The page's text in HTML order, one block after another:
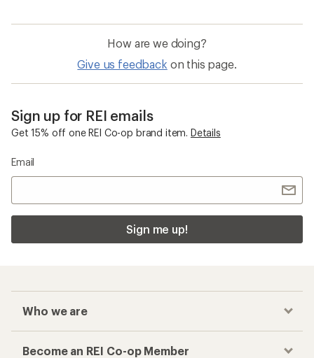
How are we doing?
Give us feedback on this page.
Sign up for REI emails
Get 15% off one REI Co-op brand item. Details
Email
Sign me up!
Who we are
Become an REI Co-op Member